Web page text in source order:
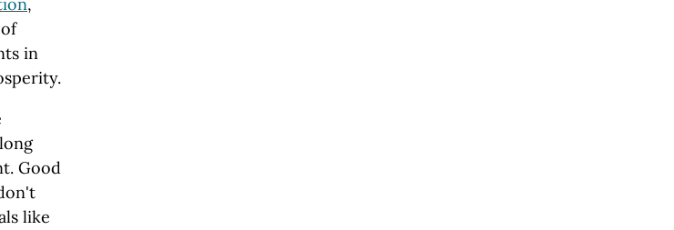
in
Good
like